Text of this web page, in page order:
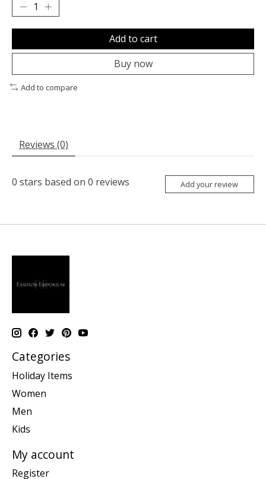
Add to cart
Buy now
Add to compare
Reviews (0)
0 stars based on 0 reviews Add your review
Categories
Holiday Items
Women
Men
Kids
My account
Register